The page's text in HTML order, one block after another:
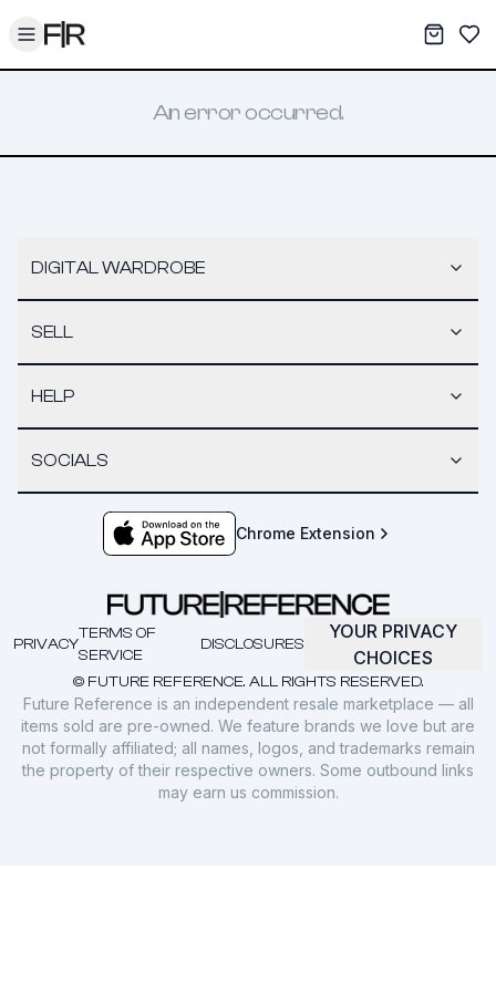
Toggle menu My
An error occurred.
DIGITAL WARDROBE
SELL
HELP
SOCIALS
Chrome Extension
© FUTURE REFERENCE. ALL RIGHTS RESERVED.
PRIVACY
TERMS OF
SERVICE
DISCLOSURES
YOUR PRIVACY
CHOICES
Future Reference is an independent resale marketplace — all
items sold are pre-owned. We feature brands we love but are
not formally affiliated; all names, logos, and trademarks remain
the property of their respective owners. Some outbound links
may earn us commission.